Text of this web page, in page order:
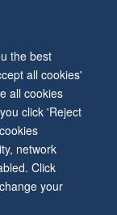
the best
all cookies'
all cookies
click 'Reject
network
Click
your
OX3 9DU
Statement